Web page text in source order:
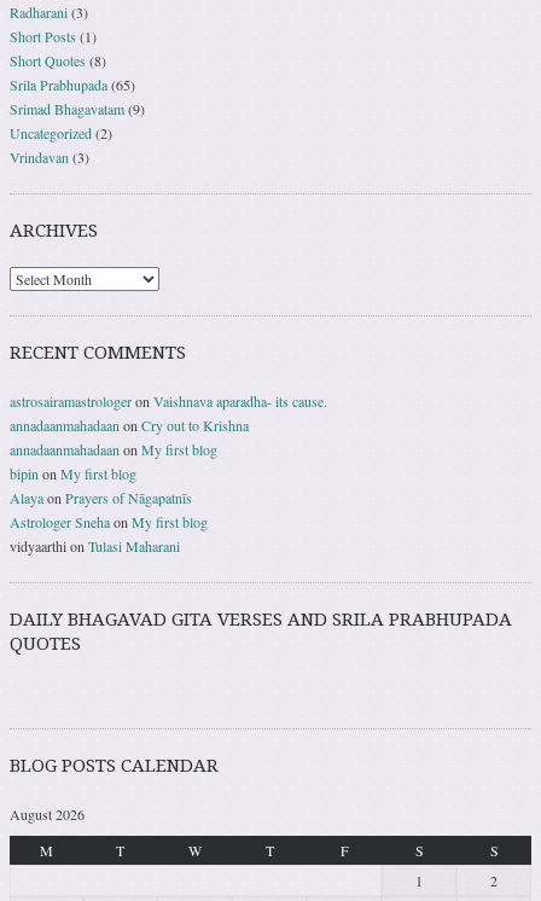
Radharani(3)
Short Posts(1)
Short Quotes (8)
Srila Prabhupada(65)
Srimad Bhagavatam(9)
Uncategorized(2)
Vrindavan (3)
ARCHIVES
RECENT COMMENTS
astrosairamastrologeron Vaishnava aparadha- its cause.
annadaanmahadaan on Cry out to Krishna
annadaanmahadaan on My first blog
bipin on My first blog
Alayaon Prayers of Nāgapatnīs
Astrologer Snehaon My first blog
vidyaarthion Tulasi Maharani
DAILY BHAGAVAD GITA VERSES AND SRILA PRABHUPADA
QUOTES
BLOG POSTS CALENDAR
August 2026
M
T W T F S
S
1
2